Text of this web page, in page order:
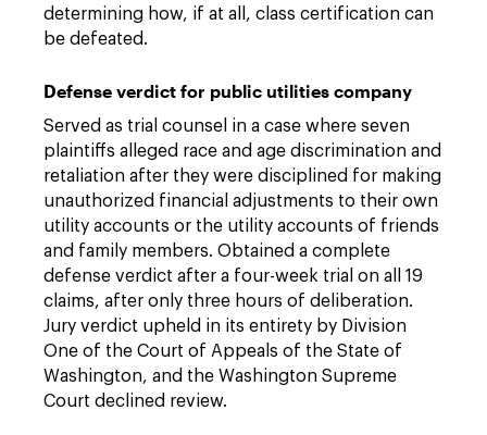
determining how, if at all, class certification can
be defeated.
Defense verdict for public utilities company
Served as trial counsel in a case where seven
plaintiffs alleged race and age discrimination and
retaliation after they were disciplined for making
unauthorized financial adjustments to their own
utility accounts or the utility accounts of friends
and family members. Obtained a complete
defense verdict after a four-week trial on all 19
claims, after only three hours of deliberation.
Jury verdict upheld in its entirety by Division
One of the Court of Appeals of the State of
Washington, and the Washington Supreme
Court declined review.